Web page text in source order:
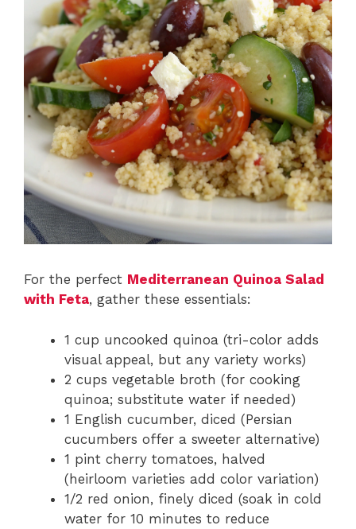
For the perfect Mediterranean Quinoa Salad
with Feta, gather these essentials:
1 cup uncooked quinoa (tri-color adds
visual appeal, but any variety works)
2 cups vegetable broth (for cooking
quinoa; substitute water if needed)
1 English cucumber, diced (Persian
cucumbers offer a sweeter alternative)
1 pint cherry tomatoes, halved
(heirloom varieties add color variation)
1/2 red onion, finely diced (soak in cold
water for 10 minutes to reduce